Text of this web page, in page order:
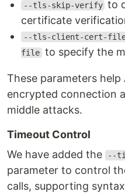
--tls-skip-verify to
certificate
--tls-client-cert-
file to specify the
These parameters help
encrypted connection
middle attacks.
Timeout Control
We have added the
--
parameter to control
calls, supporting